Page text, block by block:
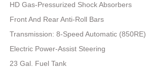
HD Gas-Pressurized Shock Absorbers
Front And Rear Anti-Roll Bars
Transmission: 8-Speed Automatic (850RE)
Electric Power-Assist Steering
23 Gal. Fuel Tank